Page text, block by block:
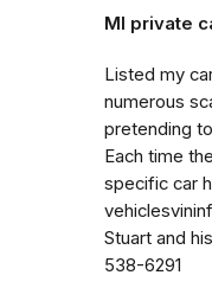
MI private
Listed my
numerous
pretending
Each time
specific car
Stuart and
538-6291